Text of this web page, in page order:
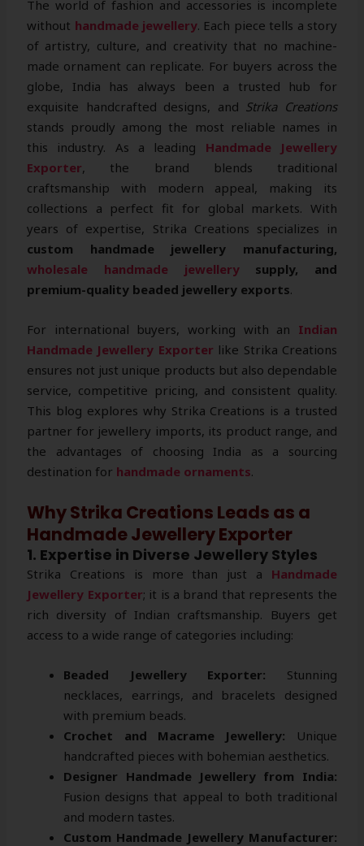
The world of fashion and accessories is incomplete
without handmade jewellery. Each piece tells a story
of artistry, culture, and creativity that no machine-
made ornament can replicate. For buyers across the
globe, India has always been a trusted hub for
exquisite handcrafted designs, and Strika Creations
stands proudly among the most reliable names in
this industry. As a leading Handmade Jewellery
Exporter, the brand blends traditional
craftsmanship with modern appeal, making its
collections a perfect fit for global markets. With
years of expertise, Strika Creations specializes in
custom handmade jewellery manufacturing,
wholesale handmade jewellerysupply, and
premium-quality beaded jewellery exports.
For international buyers, working with an Indian
Handmade Jewellery Exporter like Strika Creations
ensures not just unique products but also dependable
service, competitive pricing, and consistent quality.
This blog explores why Strika Creations is a trusted
partner for jewellery imports, its product range, and
the advantages of choosing India as a sourcing
destination for handmade ornaments.
Why Strika Creations Leads as a
Handmade Jewellery Exporter
1. Expertise in Diverse Jewellery Styles
Strika Creations is more than just a Handmade
Jewellery Exporter; it is a brand that represents the
rich diversity of Indian craftsmanship. Buyers get
access to a wide range of categories including:
Beaded Jewellery Exporter: Stunning
necklaces, earrings, and bracelets designed
with premium beads.
Crochet and Macrame Jewellery: Unique
handcrafted pieces with bohemian aesthetics.
Designer Handmade Jewellery from India:
Fusion designs that appeal to both traditional
and modern tastes.
Custom Handmade Jewellery Manufacturer: